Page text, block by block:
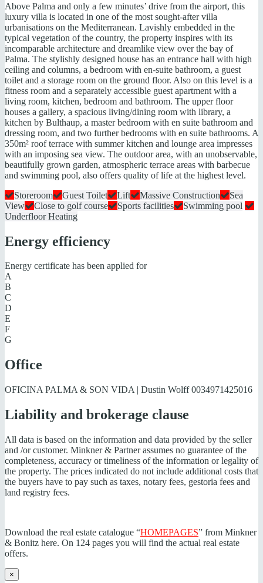
Above Palma and only a few minutes’ drive from the airport, this
luxury villa is located in one of the most sought-after villa
urbanisations on the Mediterranean. Lavishly embedded in the
typical vegetation of the country, the property inspires with its
incomparable architecture and dreamlike view over the bay of
Palma. The stylishly designed house has an entrance hall with high
ceiling and columns, a bedroom with en-suite bathroom, a guest
toilet and a storage room on the ground floor. Also on this level is a
fitness room and a separately accessible guest apartment with a
living room, kitchen, bedroom and bathroom. The upper floor
houses a gallery, a spacious living/dining room with library, a
kitchen by Bulthaup, a master bedroom with en suite bathroom and
dressing room, and two further bedrooms with en suite bathrooms. A
350m² roof terrace with summer kitchen and lounge area impresses
with an imposing sea view. The outdoor area, with an unobservable,
beautifully grown garden, atmospheric terrace areas with barbecue
and swimming pool, also offers quality of life at the highest level.
Storeroom
Guest Toilet Lift Massive Construction
Sea
View
Close to golf course Sports facilities
Swimming pool
Underfloor Heating
Energy efficiency
Energy certificate has been applied for
A
B
C
D
E
F
G
Office
OFICINA PALMA & SON VIDA | Dustin Wolff0034971425016
Liability and brokerage clause
All data is based on the information and data provided by the seller
and /or customer. Minkner & Partner assumes no guarantee of the
completeness, accuracy or timeliness of the information or legality of
the property. The prices indicated do not include additional costs that
the buyers have to pay such as taxes, notary fees, gestoria fees and
land registry fees.
Download the real estate catalogue “HOMEPAGES” from Minkner
& Bonitz here. On 124 pages you will find the actual real estate
offers.
×